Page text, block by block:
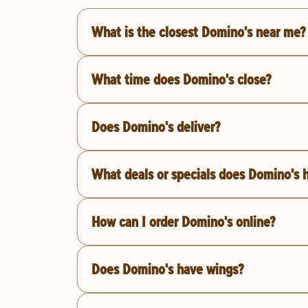
What is the closest Domino's near me?
What time does Domino's close?
Does Domino's deliver?
What deals or specials does Domino's
How can I order Domino's online?
Does Domino's have wings?